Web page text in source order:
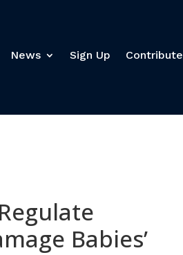
News Sign Up Contribute
Babies’